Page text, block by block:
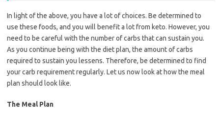
In light of the above, you have a lot of choices. Be determined to
use these foods, and you will benefit a lot from keto. However, you
need to be careful with the number of carbs that can sustain you.
As you continue being with the diet plan, the amount of carbs
required to sustain you lessens. Therefore, be determined to find
your carb requirement regularly. Let us now look at how the meal
plan should look like.
The Meal Plan